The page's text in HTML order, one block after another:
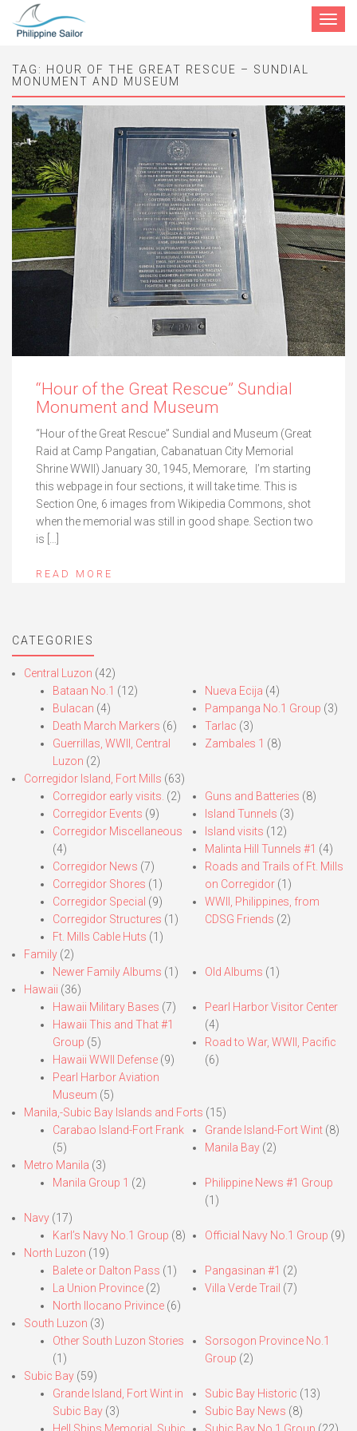
Toggle
TAG: HOUR OF THE GREAT RESCUE – SUNDIAL
MONUMENT AND MUSEUM
“Hour of the Great Rescue” Sundial
Monument and Museum
“Hour of the Great Rescue” Sundial and Museum (Great
Raid at Camp Pangatian, Cabanatuan City Memorial
Shrine WWII) January 30, 1945, Memorare, I’m starting
this webpage in four sections, it will take time. This is
Section One, 6 images from Wikipedia Commons, shot
when the memorial was still in good shape. Section two
is […]
READ MORE
CATEGORIES
Central Luzon (42)
Bataan No.1 (12)
Bulacan (4)
Death March Markers (6)
Guerrillas, WWII, Central
Luzon (2)
Nueva Ecija (4)
Pampanga No.1 Group (3)
Tarlac (3)
Zambales 1 (8)
Corregidor Island, Fort Mills (63)
Corregidor early visits. (2)
Corregidor Events (9)
Corregidor Miscellaneous
(4)
Corregidor News (7)
Corregidor Shores (1)
Corregidor Special (9)
Corregidor Structures (1)
Ft. Mills Cable Huts (1)
Guns and Batteries (8)
Island Tunnels (3)
Island visits (12)
Malinta Hill Tunnels #1 (4)
Roads and Trails of Ft. Mills
on Corregidor(1)
WWII, Philippines, from
CDSG Friends (2)
Family (2)
Newer Family Albums (1) Old Albums (1)
Hawaii (36)
Hawaii Military Bases (7)
Hawaii This and That #1
Group (5)
Hawaii WWII Defense (9)
Pearl Harbor Aviation
Museum (5)
Pearl Harbor Visitor Center
(4)
Road to War, WWII, Pacific
(6)
Manila,-Subic Bay Islands and Forts (15)
Carabao Island-Fort Frank
(5)
Grande Island-Fort Wint(8)
Manila Bay(2)
Metro Manila (3)
Manila Group 1 (2)
Philippine News #1 Group
(1)
Navy (17)
Karl’s Navy No.1 Group (8) Official Navy No.1 Group (9)
North Luzon (19)
Balete or Dalton Pass (1)
La Union Province (2)
North Ilocano Privince (6)
Pangasinan #1 (2)
Villa Verde Trail (7)
South Luzon (3)
Other South Luzon Stories
(1)
Sorsogon Province No.1
Group (2)
Subic Bay (59)
Grande Island, Fort Wint in
Subic Bay (3)
Hell Ships Memorial, Subic
Subic Bay Historic (13)
Subic Bay News (8)
Subic Bay No.1 Group (22)